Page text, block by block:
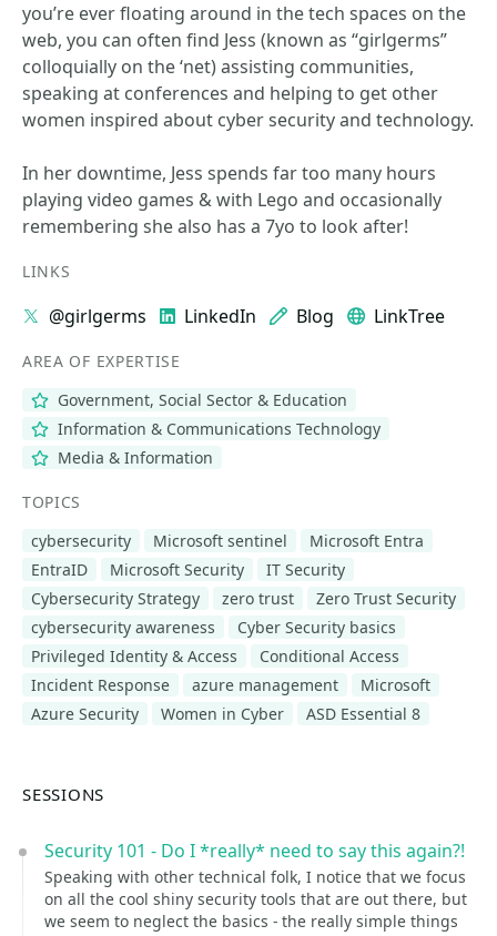
you’re ever floating around in the tech spaces on the
web, you can often find Jess (known as “girlgerms”
colloquially on the ‘net) assisting communities,
speaking at conferences and helping to get other
women inspired about cyber security and technology.
In her downtime, Jess spends far too many hours
playing video games & with Lego and occasionally
remembering she also has a 7yo to look after!
LINKS
@girlgerms LinkedIn Blog LinkTree
AREA OF EXPERTISE
Government, Social Sector & Education
Information & Communications Technology
Media & Information
TOPICS
cybersecurity
Microsoft sentinel
Microsoft Entra
EntraID
Microsoft Security
IT Security
Cybersecurity Strategy
zero trust
Zero Trust Security
cybersecurity awareness
Cyber Security basics
Privileged Identity & Access
Conditional Access
Incident Response
azure management
Microsoft
Azure Security
Women in Cyber ASD Essential 8
SESSIONS
Security 101 - Do I *really* need to say this again?!
Speaking with other technical folk, I notice that we focus
on all the cool shiny security tools that are out there, but
we seem to neglect the basics - the really simple things